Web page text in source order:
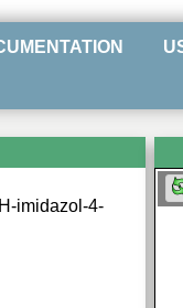
imidazol-4-